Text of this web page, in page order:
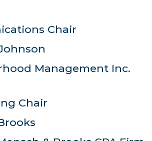
Chair
Management Inc.
Chair